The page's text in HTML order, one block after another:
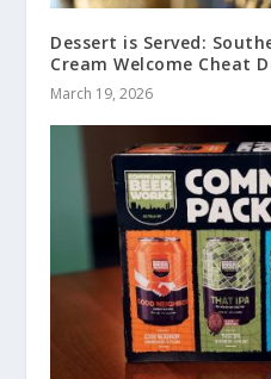
Dessert is Served:
Cream Welcome Cheat
March 19, 2026